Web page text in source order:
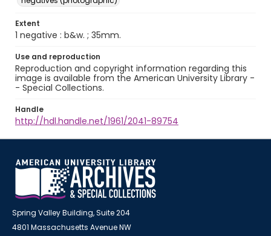
Extent
1 negative : b&w. ; 35mm.
Use and reproduction
Reproduction and copyright information regarding this
image is available from the American University Library -
- Special Collections.
Handle
http://hdl.handle.net/1961/2041-89754
Spring Valley Building, Suite 204
4801 Massachusetts Avenue NW